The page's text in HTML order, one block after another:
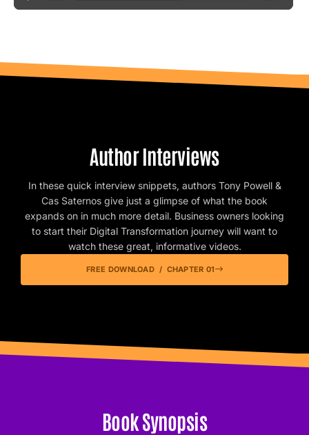
Player
Author Interviews
In these quick interview snippets, authors Tony Powell &
Cas Saternos give just a glimpse of what the book
expands on in much more detail. Business owners looking
to start their Digital Transformation journey will want to
watch these great, informative videos.
FREE DOWNLOAD / CHAPTER 01
Book Synopsis